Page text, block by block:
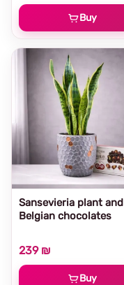
Buy
Sansevieria plant and
Belgian chocolates
239 ₪
Buy